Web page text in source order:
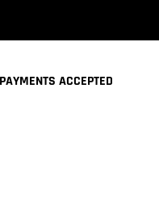
PAYMENTS ACCEPTED